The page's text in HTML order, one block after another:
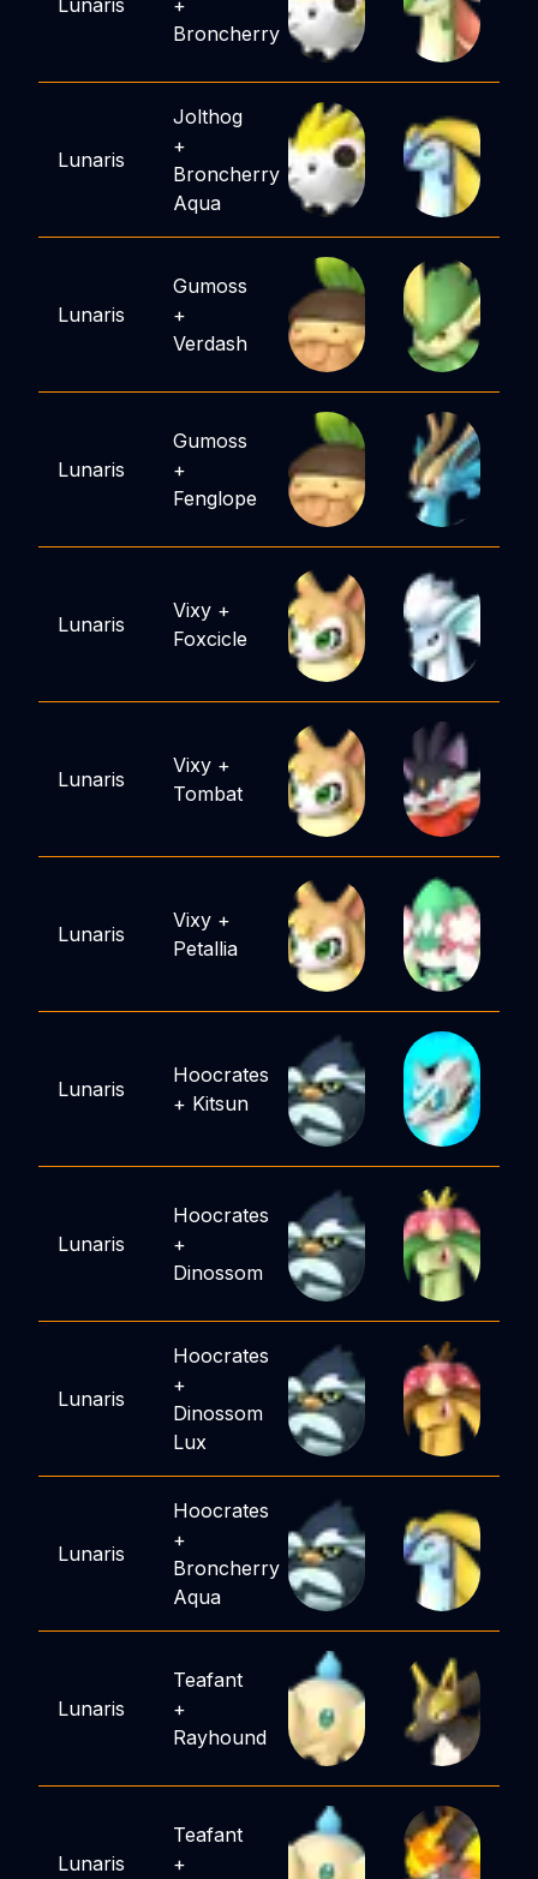
Lunaris
+
Broncherry
Lunaris
Jolthog
+
Broncherry
Aqua
Lunaris
Gumoss
+
Verdash
Lunaris
Gumoss
+
Fenglope
Lunaris
Vixy +
Foxcicle
Lunaris
Vixy +
Tombat
Lunaris
Vixy +
Petallia
Lunaris
Hoocrates
+ Kitsun
Lunaris
Hoocrates
+
Dinossom
Lunaris
Hoocrates
+
Dinossom
Lux
Lunaris
Hoocrates
+
Broncherry
Aqua
Lunaris
Teafant
+
Rayhound
Lunaris
Teafant
+